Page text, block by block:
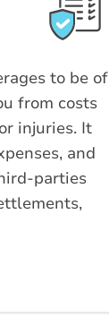
to be of
from costs
injuries. It
and
parties